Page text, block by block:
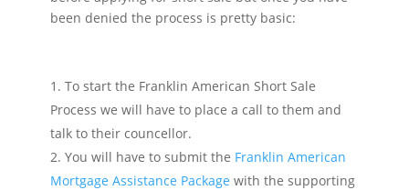
been denied the process is pretty basic:
To start the Franklin American Short Sale
Process we will have to place a call to them and
talk to their councellor.
You will have to submit the Franklin American
Mortgage Assistance Package with the supporting